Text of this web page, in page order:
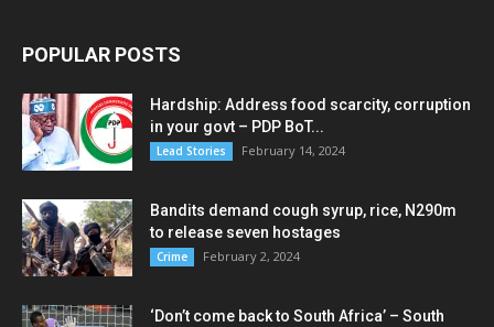
POPULAR POSTS
Hardship: Address food scarcity, corruption
in your govt – PDP BoT...
Lead Stories February 14, 2024
Bandits demand cough syrup, rice, N290m
to release seven hostages
Crime February 2, 2024
‘Don’t come back to South Africa’ – South